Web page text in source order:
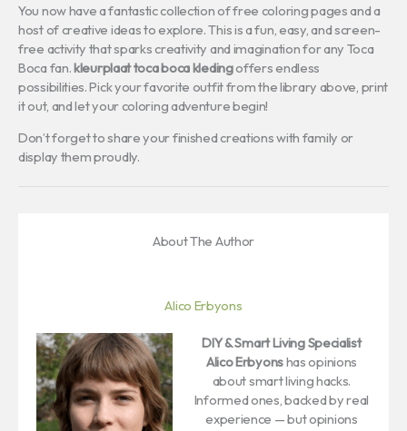
You now have a fantastic collection of free coloring pages and a
host of creative ideas to explore. This is a fun, easy, and screen-
free activity that sparks creativity and imagination for any Toca
Boca fan.kleurplaat toca boca kledingoffers endless
possibilities. Pick your favorite outfit from the library above, print
it out, and let your coloring adventure begin!
Don’t forget to share your finished creations with family or
display them proudly.
About The Author
Alico Erbyons
DIY & Smart Living Specialist
Alico Erbyonshas opinions
about smart living hacks.
Informed ones, backed by real
experience — but opinions